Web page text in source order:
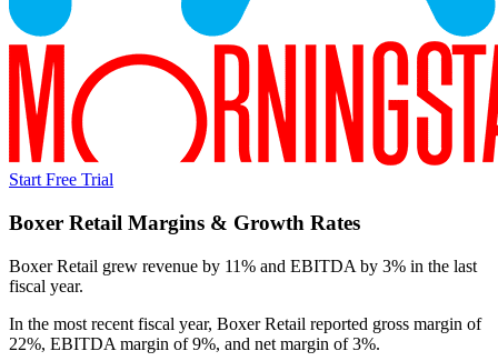
Start Free Trial
Boxer Retail Margins & Growth Rates
Boxer Retail grew revenue by 11% and EBITDA by 3% in the last
fiscal year.
In the most recent fiscal year, Boxer Retail reported gross margin of
22%, EBITDA margin of 9%, and net margin of 3%.